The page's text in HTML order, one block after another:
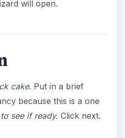
will open.
cake. Put in a brief
because this is a one
see if ready. Click next.